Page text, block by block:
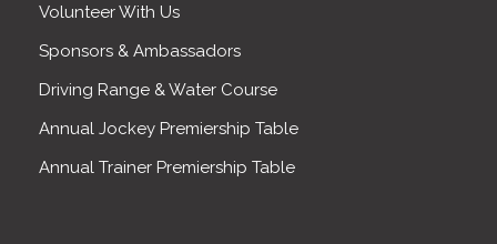
Volunteer With Us
Sponsors & Ambassadors
Driving Range & Water Course
Annual Jockey Premiership Table
Annual Trainer Premiership Table